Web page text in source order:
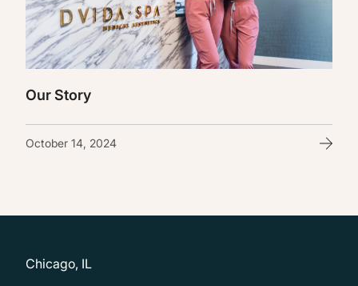
Our Story
October 14, 2024
Chicago, IL